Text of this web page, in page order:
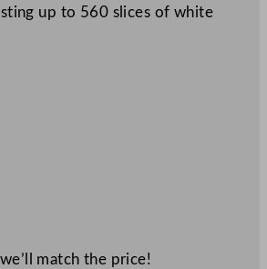
up to 560 slices of white
match the price!